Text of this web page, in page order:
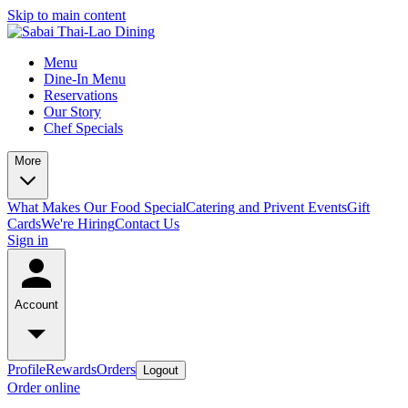
Skip to main content
Menu
Dine-In Menu
Reservations
Our Story
Chef Specials
More
What Makes Our Food SpecialCatering and Privent EventsGift
CardsWe're HiringContact Us
Sign in
Account
ProfileRewardsOrders Logout
Order online